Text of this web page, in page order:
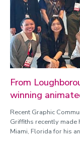
From
winning
Recent Graphic
Griffiths recently made
Miami, Florida for his